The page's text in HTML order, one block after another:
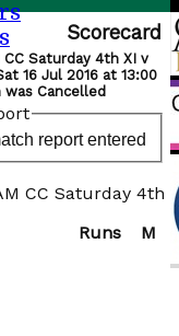
Scorecard
CC Saturday 4th XI v
16 Jul 2016 at 13:00
was Cancelled
report entered
CC Saturday 4th
Runs M